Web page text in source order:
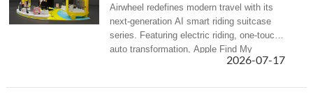
Airwheel redefines modern travel with its
next-generation AI smart riding suitcase
series. Featuring electric riding, one-touch
auto transformation, Apple Find My
tracking, USB power supply, and airline-
2026-07-17